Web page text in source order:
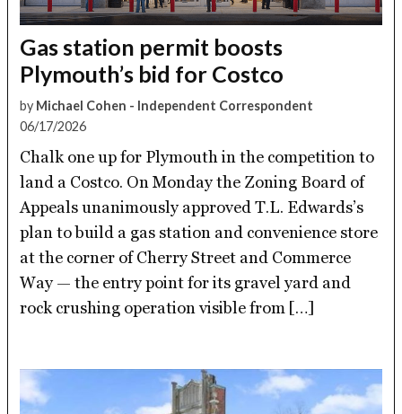
Gas station permit boosts
Plymouth’s bid for Costco
by Michael Cohen - Independent Correspondent
06/17/2026
Chalk one up for Plymouth in the competition to
land a Costco. On Monday the Zoning Board of
Appeals unanimously approved T.L. Edwards’s
plan to build a gas station and convenience store
at the corner of Cherry Street and Commerce
Way — the entry point for its gravel yard and
rock crushing operation visible from […]